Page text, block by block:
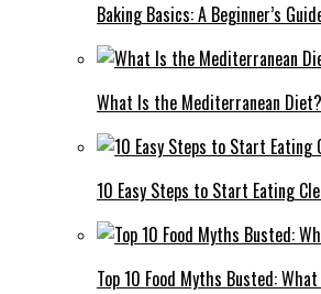
Baking Basics: A Beginner’s
What Is the Mediterranean
10 Easy Steps to Start Eating
Top 10 Food Myths Busted: